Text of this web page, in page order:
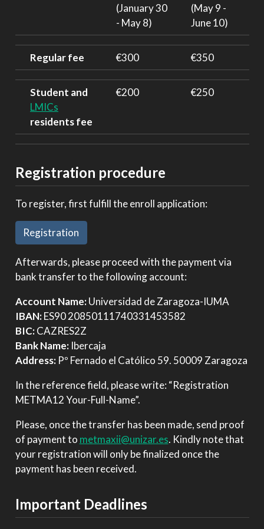
(January 30
- May 8)
(May 9 -
June 10)
Regular fee €300 €350
Student and
LMICs
residents fee
€200 €250
Registration procedure
To register, first fulfill the enroll application:
Registration
Afterwards, please proceed with the payment via
bank transfer to the following account:
Account Name:Universidad de Zaragoza-IUMA
IBAN:ES90 20850111740331453582
BIC:CAZRES2Z
Bank Name:Ibercaja
Address:Pº Fernado el Católico 59. 50009 Zaragoza
In the reference field, please write: “Registration
METMA12 Your-Full-Name”.
Please, once the transfer has been made, send proof
of payment to metmaxii@unizar.es. Kindly note that
your registration will only be finalized once the
payment has been received.
Important Deadlines